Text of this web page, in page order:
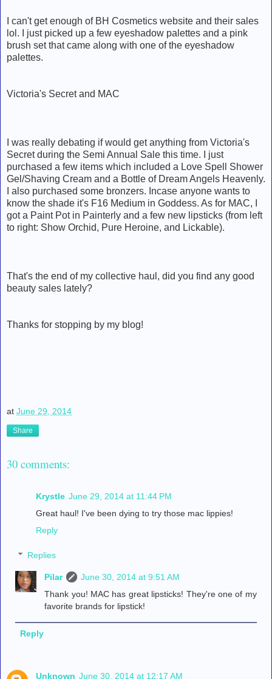
I can't get enough of BH Cosmetics website and their sales
lol. I just picked up a few eyeshadow palettes and a pink
brush set that came along with one of the eyeshadow
palettes.
Victoria's Secret and MAC
I was really debating if would get anything from Victoria's
Secret during the Semi Annual Sale this time. I just
purchased a few items which included a Love Spell Shower
Gel/Shaving Cream and a Bottle of Dream Angels Heavenly.
I also purchased some bronzers. Incase anyone wants to
know the shade it's F16 Medium in Goddess. As for MAC, I
got a Paint Pot in Painterly and a few new lipsticks (from left
to right: Show Orchid, Pure Heroine, and Lickable).
That's the end of my collective haul, did you find any good
beauty sales lately?
Thanks for stopping by my blog!
at June 29, 2014
Share
30 comments:
Krystle June 29, 2014 at 11:44 PM
Great haul! I've been dying to try those mac lippies!
Reply
Replies
Pilar
June 30, 2014 at 9:51 AM
Thank you! MAC has great lipsticks! They're one of my
favorite brands for lipstick!
Reply
Unknown June 30, 2014 at 12:17 AM